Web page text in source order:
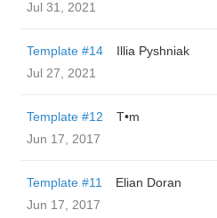
Jul 31, 2021
Template #14
Illia Pyshniak
Jul 27, 2021
Template #12
T•m
Jun 17, 2017
Template #11
Elian Doran
Jun 17, 2017